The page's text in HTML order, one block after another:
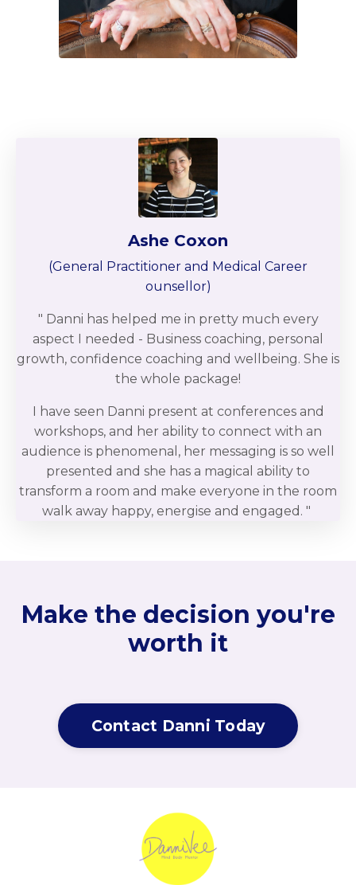
Ashe Coxon
(General Practitioner and Medical Career
ounsellor)
" Danni has helped me in pretty much every
aspect I needed - Business coaching, personal
growth, confidence coaching and wellbeing. She is
the whole package!
I have seen Danni present at conferences and
workshops, and her ability to connect with an
audience is phenomenal, her messaging is so well
presented and she has a magical ability to
transform a room and make everyone in the room
walk away happy, energise and engaged. "
Make the decision you're
worth it
Contact Danni Today